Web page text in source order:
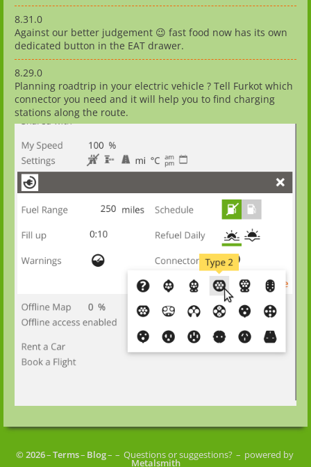
8.31.0
Against our better judgement 😉 fast food now has its own
dedicated button in the EAT drawer.
8.29.0
Planning roadtrip in your electric vehicle ? Tell Furkot which
connector you need and it will help you to find charging
stations along the route.
© 2026–Terms– Blog– – Questions or suggestions? – powered by
Metalsmith